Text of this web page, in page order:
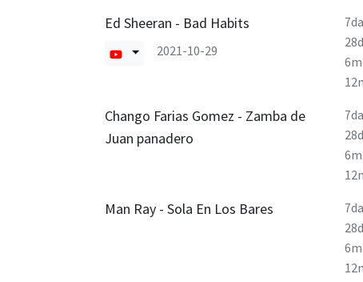
Ed Sheeran - Bad Habits
2021-10-29
Chango Farias Gomez - Zamba de
Juan panadero
Man Ray - Sola En Los Bares